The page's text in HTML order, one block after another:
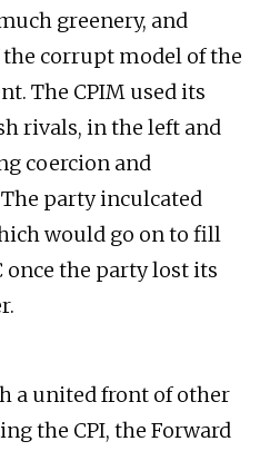
greenery, and
corrupt model of the
The CPIM used its
rivals, in the left and
coercion and
party inculcated
would go on to fill
once the party lost its
a united front of other
the CPI, the Forward